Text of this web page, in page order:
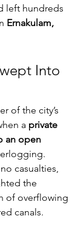
left hundreds
Ernakulam,
Into
of the city’s
a private
an open
casualties,
the
of overflowing
canals.